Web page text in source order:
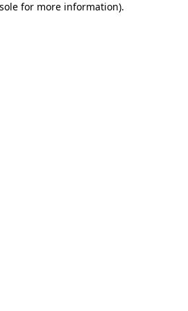
for more information).